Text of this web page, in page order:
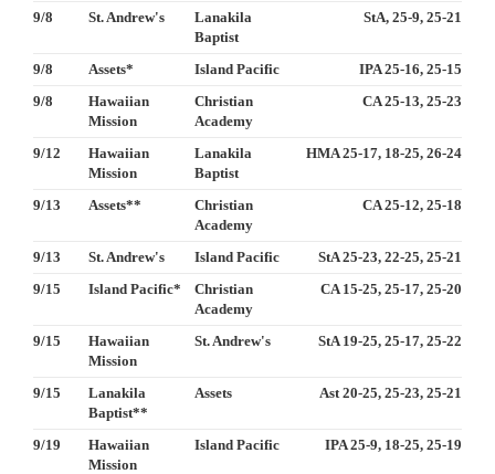
9/8 St. Andrew's
Lanakila
Baptist
StA, 25-9, 25-21
9/8 Assets* Island Pacific
IPA 25-16, 25-15
9/8
Hawaiian
Mission
Christian
Academy
CA 25-13, 25-23
9/12
Hawaiian
Mission
Lanakila
Baptist
HMA 25-17, 18-25, 26-24
9/13 Assets**
Christian
Academy
CA 25-12, 25-18
9/13 St. Andrew's Island Pacific
StA 25-23, 22-25, 25-21
9/15
Island Pacific*
Christian
Academy
CA 15-25, 25-17, 25-20
9/15
Hawaiian
Mission
St. Andrew's StA 19-25, 25-17, 25-22
9/15
Lanakila
Baptist**
Assets Ast 20-25, 25-23, 25-21
9/19
Hawaiian
Mission
Island Pacific IPA 25-9, 18-25, 25-19